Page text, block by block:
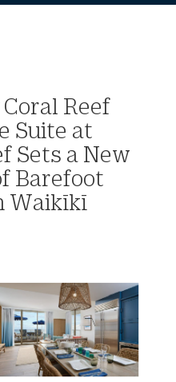
Reef
Suite at
Sets a New
Barefoot
Waikīkī